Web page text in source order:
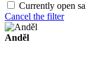
Currently open
Cancel the filter
Anděl